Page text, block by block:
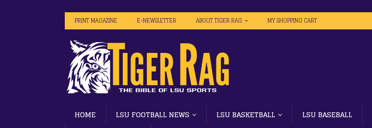
PRINT MAGAZINE E-NEWSLETTER ABOUT TIGER RAG MY SHOPPING CART
HOME LSU FOOTBALL NEWS LSU BASKETBALL LSU BASEBALL